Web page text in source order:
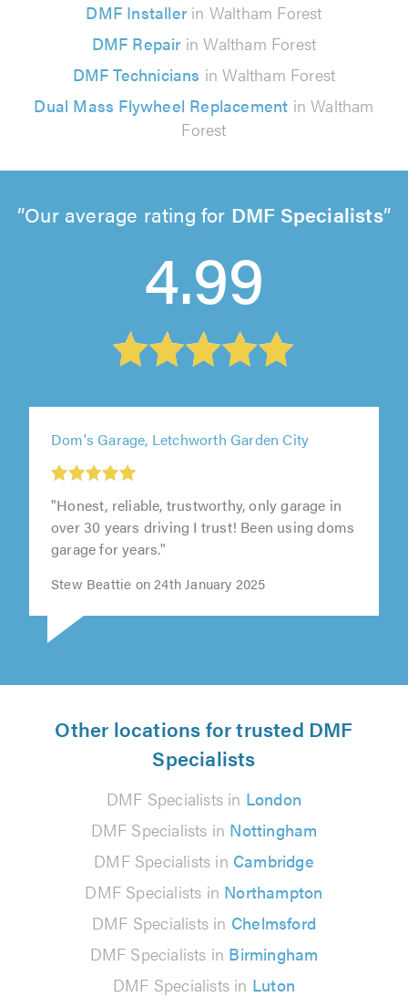
DMF Installerin Waltham Forest
DMF Repairin Waltham Forest
DMF Technicians in Waltham Forest
Dual Mass Flywheel Replacement in Waltham
Forest
Our average rating for DMF Specialists
4.99
Dom's Garage, Letchworth Garden City
"Honest, reliable, trustworthy, only garage in
over 30 years driving I trust! Been using doms
garage for years."
Stew Beattie on 24th January 2025
Other locations for trusted DMF
Specialists
DMF Specialists in London
DMF Specialists in Nottingham
DMF Specialists in Cambridge
DMF Specialists in Northampton
DMF Specialists in Chelmsford
DMF Specialists in Birmingham
DMF Specialists in Luton